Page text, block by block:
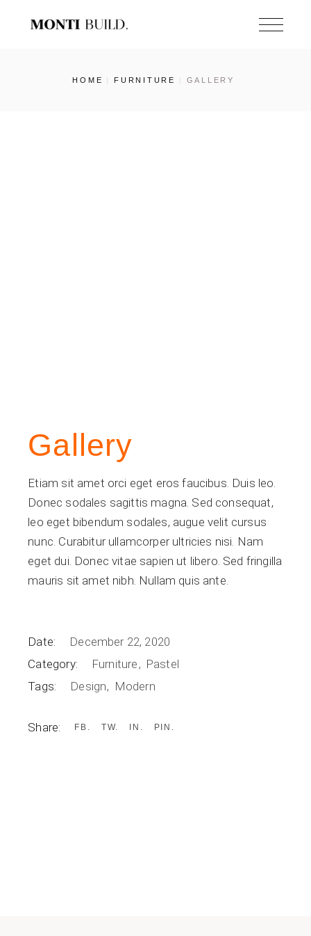
HOME FURNITURE GALLERY
Gallery
Etiam sit amet orci eget eros faucibus. Duis leo.
Donec sodales sagittis magna. Sed consequat,
leo eget bibendum sodales, augue velit cursus
nunc. Curabitur ullamcorper ultricies nisi. Nam
eget dui. Donec vitae sapien ut libero. Sed fringilla
mauris sit amet nibh. Nullam quis ante.
Date:
December 22, 2020
Category:
Furniture Pastel
Tags:
Design Modern
Share: FB TW IN PIN